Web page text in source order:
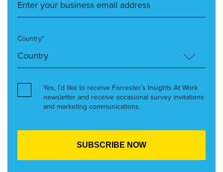
Country*
Yes, I’d like to receive Forrester’s Insights At Work
newsletter and receive occasional survey invitations
and marketing communications.